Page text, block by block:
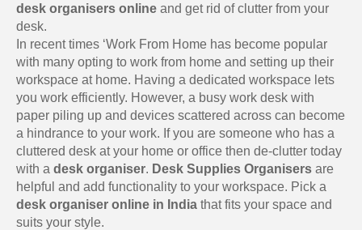
desk organisers online and get rid of clutter from your
desk.
In recent times ‘Work From Home has become popular
with many opting to work from home and setting up their
workspace at home. Having a dedicated workspace lets
you work efficiently. However, a busy work desk with
paper piling up and devices scattered across can become
a hindrance to your work. If you are someone who has a
cluttered desk at your home or office then de-clutter today
with a desk organiser. Desk Supplies Organisers are
helpful and add functionality to your workspace. Pick a
desk organiser online in India that fits your space and
suits your style.